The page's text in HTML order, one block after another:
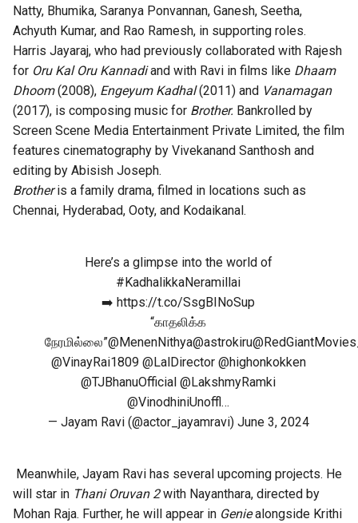
Natty, Bhumika, Saranya Ponvannan, Ganesh, Seetha,
Achyuth Kumar, and Rao Ramesh, in supporting roles.
Harris Jayaraj, who had previously collaborated with Rajesh
for Oru Kal Oru Kannadiand with Ravi in films like Dhaam
Dhoom(2008), Engeyum Kadhal(2011) and Vanamagan
(2017), is composing music for Brother. Bankrolled by
Screen Scene Media Entertainment Private Limited, the film
features cinematography by Vivekanand Santhosh and
editing by Abisish Joseph.
Brotheris a family drama, filmed in locations such as
Chennai, Hyderabad, Ooty, and Kodaikanal.
Here’s a glimpse into the world of
#KadhalikkaNeramillai
➡️ https://t.co/SsgBINoSup
“காதலிக்க
நேரமில்லை”@MenenNithya@astrokiru
@VinayRai1809 @LalDirector @highonkokken
@TJBhanuOfficial @LakshmyRamki
@VinodhiniUnoffl…
— Jayam Ravi (@actor_jayamravi) June 3, 2024
Meanwhile, Jayam Ravi has several upcoming projects. He
will star in Thani Oruvan 2with Nayanthara, directed by
Mohan Raja. Further, he will appear in Geniealongside Krithi